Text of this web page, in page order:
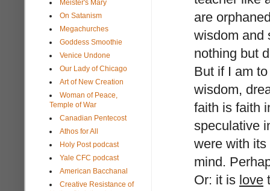
are
wisdom and
nothing but
But if I am
wisdom,
faith is faith
speculative
were with
mind.
Or: it is love
Meister's Mary
On Satanism
Megachurches
Goddess Smoothie
Venice Undone
Our Lady of Chicago
Art of New Creation
Woman of Peace,
Temple of War
Canadian Pentecost
Athos for All
Holy Post podcast
Yale CFC podcast
American Bacchanal
Creative Resistance of